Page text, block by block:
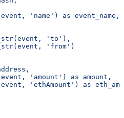
'name') as event_name,
'to'),
'from')
'amount') as amount,
'ethAmount') as